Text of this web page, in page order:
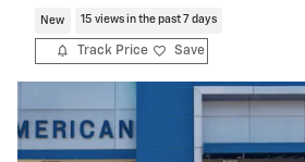
New 15 views in the past 7 days
Track Price Save